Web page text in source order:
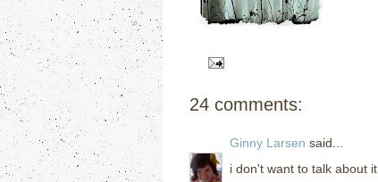
24 comments:
Ginny Larsen said...
i don't want to talk about it